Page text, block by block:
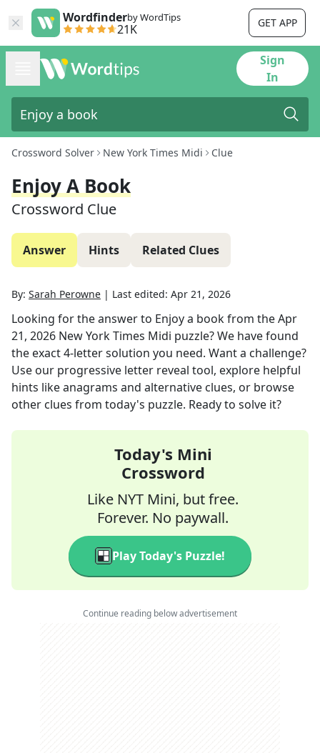
Wordfinderby WordTips
21K GET APP
Sign
In
Crossword Solver New York Times Midi Clue
Enjoy A Book
Crossword Clue
Answer Hints Related Clues
By: Sarah Perowne | Last edited: Apr 21, 2026
Looking for the answer to Enjoy a bookfrom theApr
21, 2026 New York Times Midi puzzle? We have found
the exact4-letter solution you need. Want a challenge?
Use our progressive letter reveal tool, explore helpful
hints like anagrams and alternative clues, or browse
other clues from today's puzzle. Ready to solve it?
Today's Mini
Crossword
Like NYT Mini, but free.
Forever. No paywall.
Play Today's Puzzle!
Continue reading below advertisement